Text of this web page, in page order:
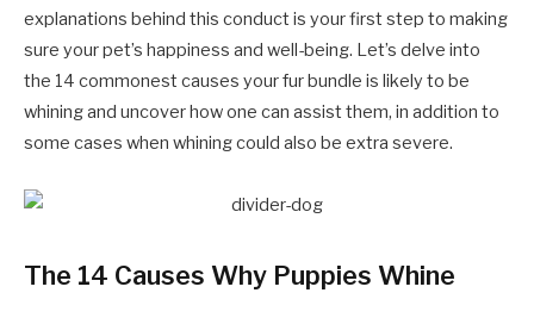
explanations behind this conduct is your first step to making
sure your pet’s happiness and well-being. Let’s delve into
the 14 commonest causes your fur bundle is likely to be
whining and uncover how one can assist them, in addition to
some cases when whining could also be extra severe.
The 14 Causes Why Puppies Whine